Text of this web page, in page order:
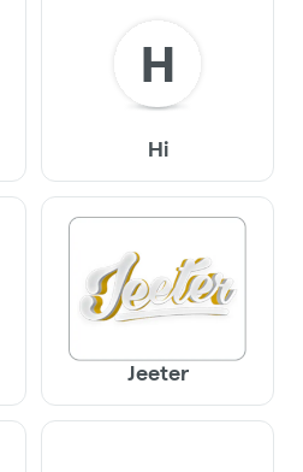
H
Hi
Jeeter